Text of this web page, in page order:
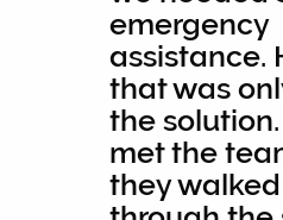
emergency
assistance.
that was
the
met the
they